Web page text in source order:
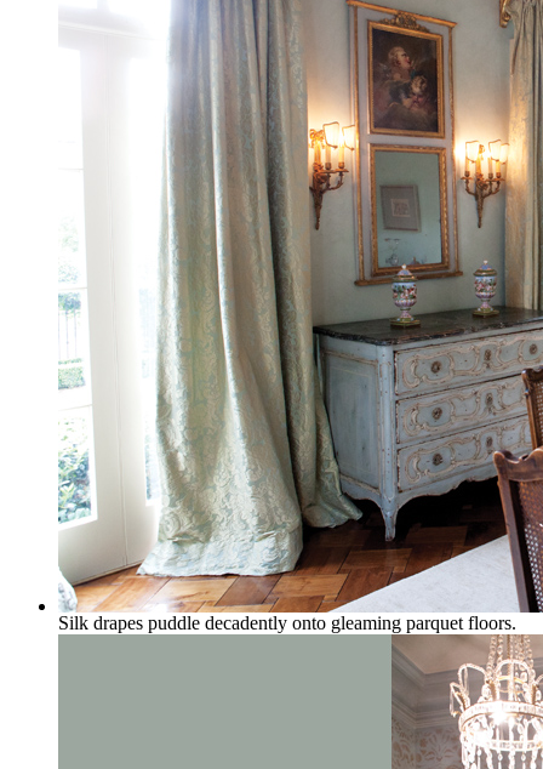
Silk drapes puddle decadently onto gleaming parquet floors.